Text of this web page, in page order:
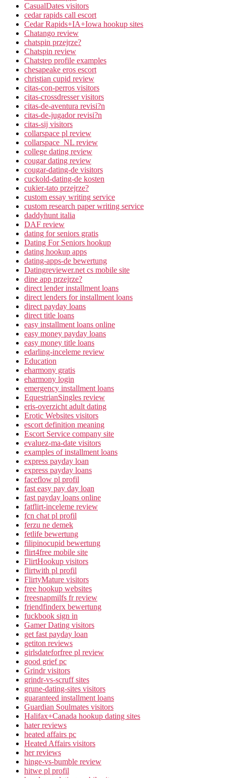
CasualDates visitors
cedar rapids call escort
Cedar Rapids+IA+Iowa hookup sites
Chatango review
chatspin przejrze?
Chatspin review
Chatstep profile examples
chesapeake eros escort
christian cupid review
citas-con-perros visitors
citas-crossdresser visitors
citas-de-aventura revisi?n
citas-de-jugador revisi?n
citas-sij visitors
collarspace pl review
collarspace_NL review
college dating review
cougar dating review
cougar-dating-de visitors
cuckold-dating-de kosten
cukier-tato przejrze?
custom essay writing service
custom research paper writing service
daddyhunt italia
DAF review
dating for seniors gratis
Dating For Seniors hookup
dating hookup apps
dating-apps-de bewertung
Datingreviewer.net cs mobile site
dine app przejrze?
direct lender installment loans
direct lenders for installment loans
direct payday loans
direct title loans
easy installment loans online
easy money payday loans
easy money title loans
edarling-inceleme review
Education
eharmony gratis
eharmony login
emergency installment loans
EquestrianSingles review
eris-overzicht adult dating
Erotic Websites visitors
escort definition meaning
Escort Service company site
evaluez-ma-date visitors
examples of installment loans
express payday loan
express payday loans
faceflow pl profil
fast easy pay day loan
fast payday loans online
fatflirt-inceleme review
fcn chat pl profil
ferzu ne demek
fetlife bewertung
filipinocupid bewertung
flirt4free mobile site
FlirtHookup visitors
flirtwith pl profil
FlirtyMature visitors
free hookup websites
freesnapmilfs fr review
friendfinderx bewertung
fuckbook sign in
Gamer Dating visitors
get fast payday loan
getiton reviews
girlsdateforfree pl review
good grief pc
Grindr visitors
grindr-vs-scruff sites
grune-dating-sites visitors
guaranteed installment loans
Guardian Soulmates visitors
Halifax+Canada hookup dating sites
hater reviews
heated affairs pc
Heated Affairs visitors
her reviews
hinge-vs-bumble review
hitwe pl profil